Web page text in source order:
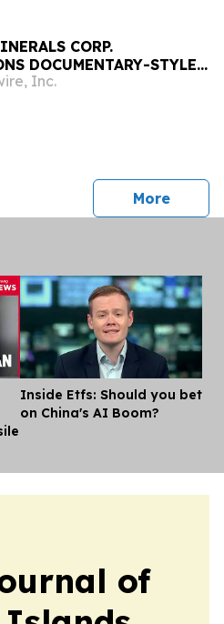
CORP.
DOCUMENTARY-STYLE
DEEP SEA MINING
Inc.
Morepress
Inside Etfs: Should you bet
on China's AI Boom?
of